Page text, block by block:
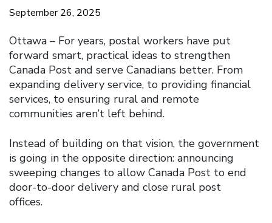
September 26, 2025
Ottawa – For years, postal workers have put
forward smart, practical ideas to strengthen
Canada Post and serve Canadians better. From
expanding delivery service, to providing financial
services, to ensuring rural and remote
communities aren’t left behind.
Instead of building on that vision, the government
is going in the opposite direction: announcing
sweeping changes to allow Canada Post to end
door-to-door delivery and close rural post
offices.